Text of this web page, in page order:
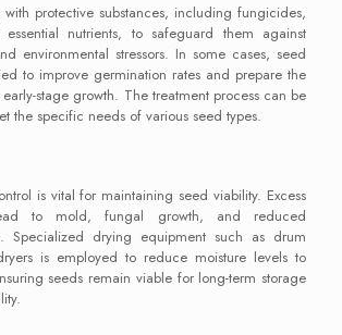
protective substances, including fungicides,
nutrients, to safeguard them against
environmental stressors. In some cases, seed
to improve germination rates and prepare the
stage growth. The treatment process can be
the specific needs of various seed types.
is vital for maintaining seed viability. Excess
to mold, fungal growth, and reduced
Specialized drying equipment such as drum
is employed to reduce moisture levels to
seeds remain viable for long-term storage